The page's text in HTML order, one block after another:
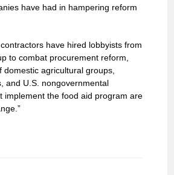
have had in hampering reform
contractors have hired lobbyists from
to combat procurement reform,
domestic agricultural groups,
and U.S. nongovernmental
implement the food aid program are